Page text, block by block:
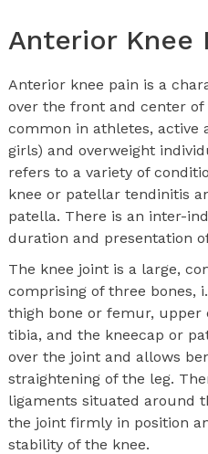
Anterior Knee
Anterior knee pain is a
over the front and center of
common in athletes, active
girls) and overweight
refers to a variety of
knee or patellar tendinitis
patella. There is an inter-
duration and presentation
The knee joint is a large,
comprising of three bones,
thigh bone or femur, upper
tibia, and the kneecap or
over the joint and allows
straightening of the leg.
ligaments situated around
the joint firmly in position
stability of the knee.